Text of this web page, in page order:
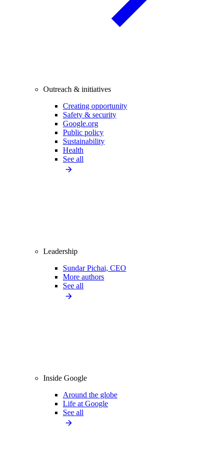
Outreach & initiatives
Creating opportunity
Safety & security
Google.org
Public policy
Sustainability
Health
See all
Leadership
Sundar Pichai, CEO
More authors
See all
Inside Google
Around the globe
Life at Google
See all